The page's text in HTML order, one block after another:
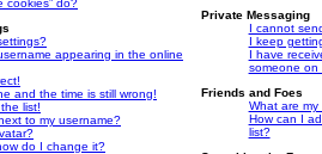
cookies” do?
appearing in the online
and the time is still wrong!
list!
to my username?
do I change it?
Private Messaging
I cannot
I keep
I have
someone on
Friends and Foes
What are my
How can I
list?